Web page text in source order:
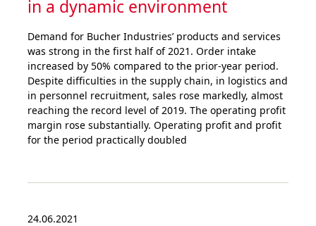
in a dynamic environment
Demand for Bucher Industries’ products and services
was strong in the first half of 2021. Order intake
increased by 50% compared to the prior-year period.
Despite difficulties in the supply chain, in logistics and
in personnel recruitment, sales rose markedly, almost
reaching the record level of 2019. The operating profit
margin rose substantially. Operating profit and profit
for the period practically doubled
24.06.2021